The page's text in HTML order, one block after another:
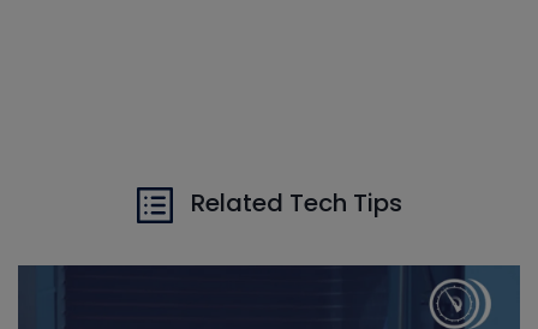
Related Tech Tips